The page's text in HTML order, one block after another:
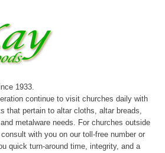
1933.
continue to visit churches daily with
that pertain to altar cloths, altar breads,
metalware needs. For churches outside
with you on our toll-free number or
quick turn-around time, integrity, and a